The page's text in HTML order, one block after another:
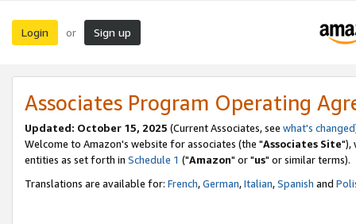
Login or Sign up
Associates Program Operating
Updated: October 15, 2025 (Current Associates, see what's changed
Welcome to Amazon's website for associates (the "Associates Site"),
entities as set forth in Schedule 1 ("Amazon" or "us" or similar terms).
Translations are available for: French,German,Italian,Spanish and